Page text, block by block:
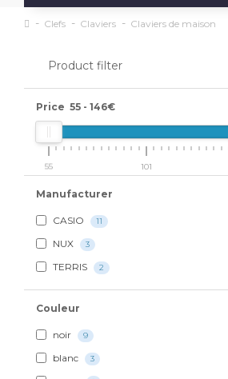
Clefs Claviers Claviers de maison
Product filter
Price 55 - 146€
55 101
Manufacturer
CASIO 11
NUX 3
TERRIS 2
Couleur
noir 9
blanc 3